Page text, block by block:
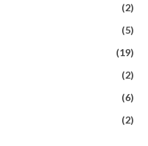
(2)
(5)
(19)
(2)
(6)
(2)